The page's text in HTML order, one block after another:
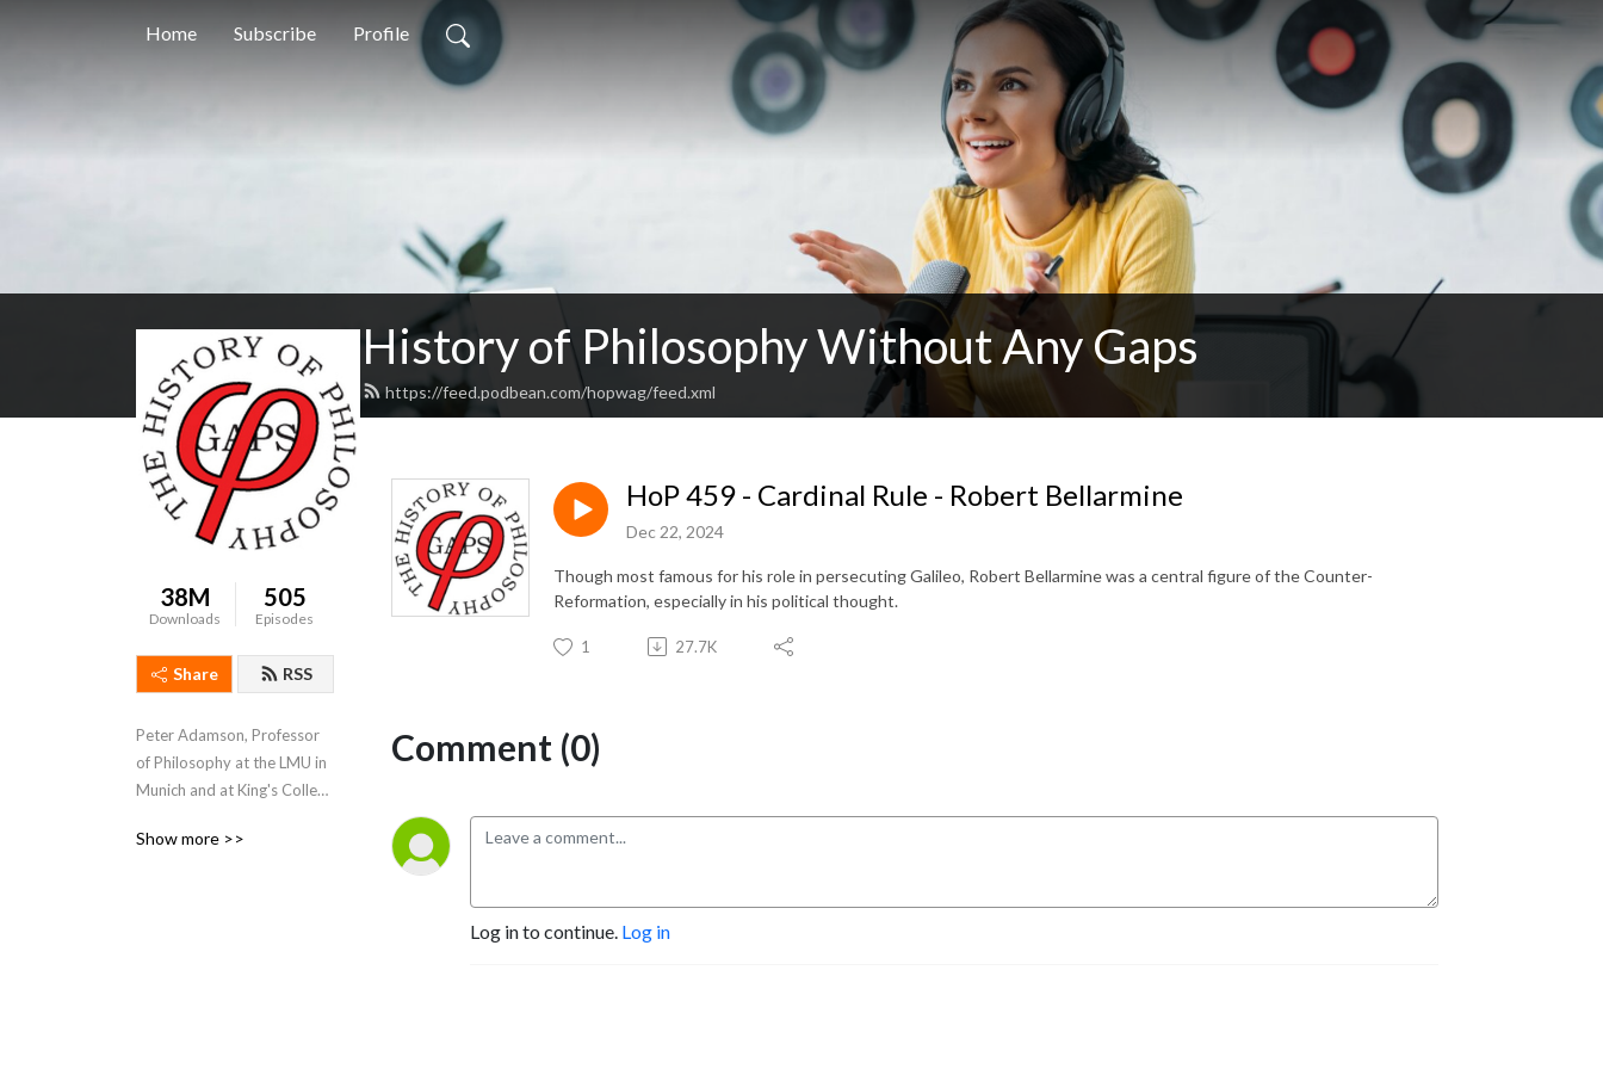
Home Subscribe Profile
History of Philosophy Without Any Gaps
https://feed.podbean.com/hopwag/feed.xml
38M
Downloads
505
Episodes
Share RSS
Peter Adamson, Professor
of Philosophy at the LMU in
Munich and at King's College
through the history of
Show more >>
HoP 459 - Cardinal Rule - Robert Bellarmine
Dec 22, 2024
Though most famous for his role in persecuting Galileo, Robert Bellarmine was a central figure of the Counter-
Reformation, especially in his political thought.
1 27.7K
Comment (0)
Log in to continue. Log in